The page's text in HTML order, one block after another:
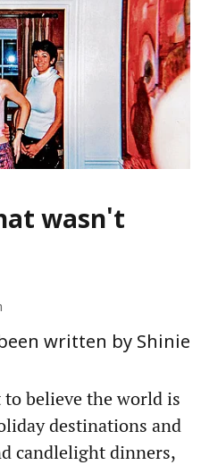
wasn't
written by Shinie
believe the world is
destinations and
candlelight dinners,